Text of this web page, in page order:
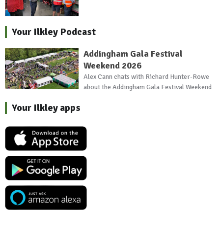
Your Ilkley Podcast
Addingham Gala Festival
Weekend 2026
Alex Cann chats with Richard Hunter-Rowe
about the Addingham Gala Festival Weekend
Your Ilkley apps